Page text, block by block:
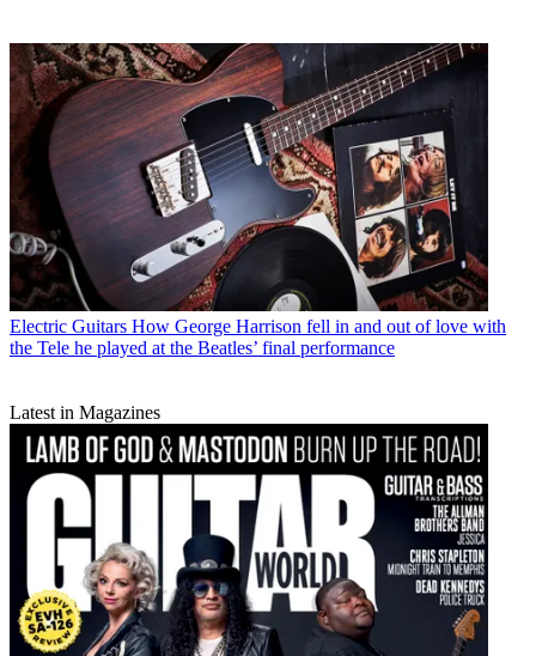
Electric Guitars How George Harrison fell in and out of love with
the Tele he played at the Beatles’ final performance
Latest in Magazines